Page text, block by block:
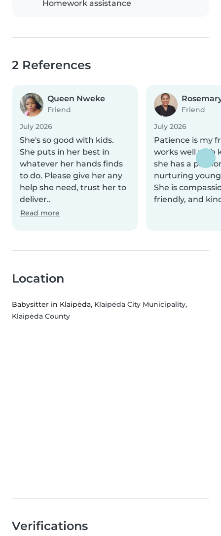
Homework assistance
2 References
Queen Nweke
Friend
July 2026
She's so good with kids.
She puts in her best in
whatever her hands finds
to do. Please give her any
help she need, trust her to
deliver..
Read more
Friend
July 2026
Patience is my
works well with
she has a
nurturing
She is
friendly, and
Location
Babysitter in Klaipėda, Klaipėda City Municipality,
Klaipėda County
Verifications